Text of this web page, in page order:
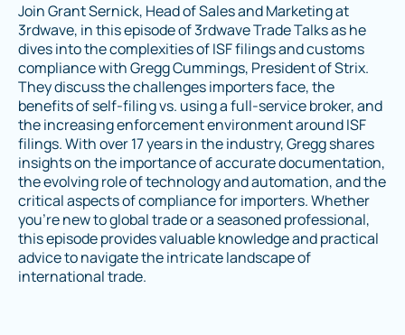
Join Grant Sernick, Head of Sales and Marketing at
3rdwave, in this episode of 3rdwave Trade Talks as he
dives into the complexities of ISF filings and customs
compliance with Gregg Cummings, President of Strix.
They discuss the challenges importers face, the
benefits of self-filing vs. using a full-service broker, and
the increasing enforcement environment around ISF
filings. With over 17 years in the industry, Gregg shares
insights on the importance of accurate documentation,
the evolving role of technology and automation, and the
critical aspects of compliance for importers. Whether
you're new to global trade or a seasoned professional,
this episode provides valuable knowledge and practical
advice to navigate the intricate landscape of
international trade.